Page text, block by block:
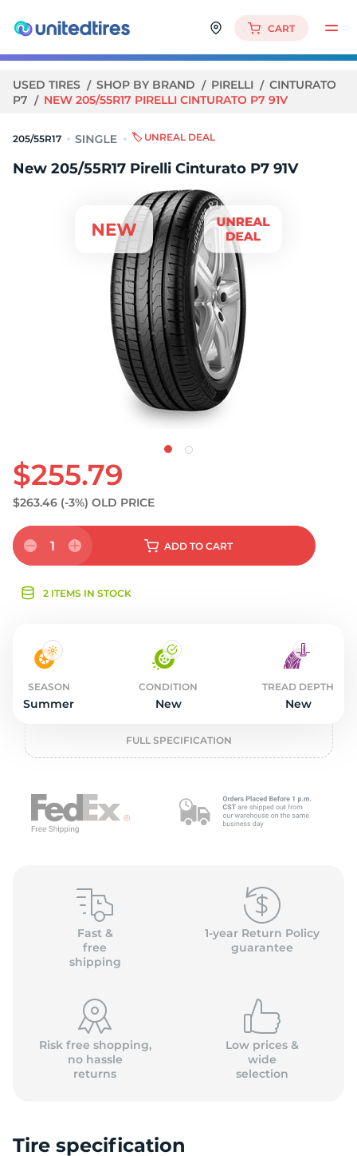
CART
USED TIRES SHOP BY BRAND PIRELLI
CINTURATO
P7
NEW 205/55R17 PIRELLI CINTURATO P7 91V
205/55R17 🏷️ UNREAL DEAL
New 205/55R17 Pirelli Cinturato P7 91V
$255.79
$263.46 (-3%) OLD PRICE
1 ADD TO CART
2 ITEMS IN STOCK
SEASON
Summer
CONDITION
New
TREAD DEPTH
New
FULL SPECIFICATION
Fast &
free
shipping
1-year Return Policy
guarantee
Risk free shopping,
no hassle
returns
Low prices &
wide
selection
Tire specification